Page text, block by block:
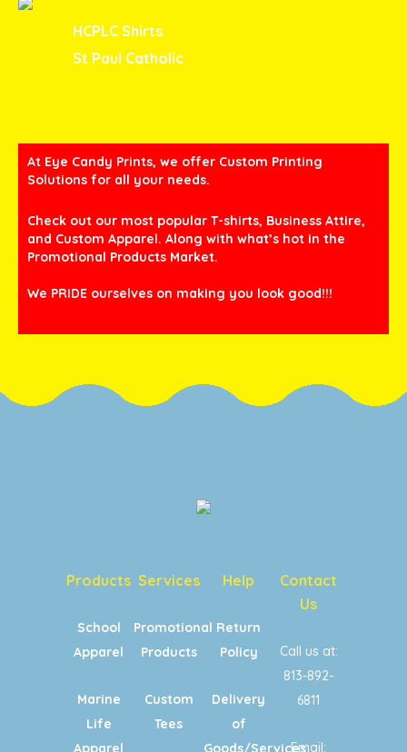
HCPLC Shirts
St Paul Catholic
At Eye Candy Prints, we offer Custom Printing
Solutions for all your needs.
Check out our most popular T-shirts, Business Attire,
and Custom Apparel. Along with what’s hot in the
Promotional Products Market.
We PRIDE ourselves on making you look good!!!
Products
School
Apparel
Marine
Life
Apparel
Services
Promotional
Products
Custom
Tees
Help
Return
Policy
Delivery
of
Goods/Services
Contact
Us
Call us at:
813-892-
6811
Email: